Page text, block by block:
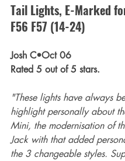
Tail Lights, E-Marked
F56 F57 (14-24)
Josh C•Oct 06
Rated 5 out of 5 stars.
"These lights have always
highlight personally about
Mini, the modernisation of
Jack with that added
the 3 changeable styles.